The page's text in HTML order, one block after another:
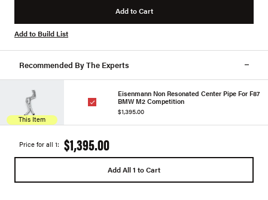
Add to Cart
Add to Build List
Recommended By The Experts
This Item
Eisenmann Non Resonated Center Pipe For F87
BMW M2 Competition
$1,395.00
Price for all 1: $1,395.00
Add All 1 to Cart